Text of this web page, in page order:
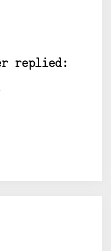
replied: